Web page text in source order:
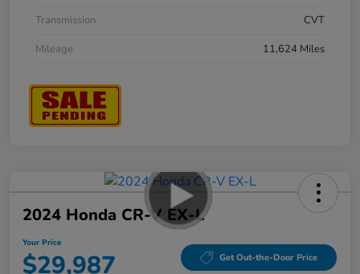
Transmission
CVT
Mileage
11,624 Miles
2024 Honda CR-V EX-L
Your Price
$29,987 Get Out-the-Door Price